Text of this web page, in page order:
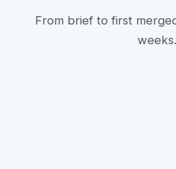
From brief to first
weeks.